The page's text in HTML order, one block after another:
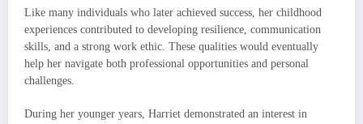
Like many individuals who later achieved success, her childhood
experiences contributed to developing resilience, communication
skills, and a strong work ethic. These qualities would eventually
help her navigate both professional opportunities and personal
challenges.
During her younger years, Harriet demonstrated an interest in